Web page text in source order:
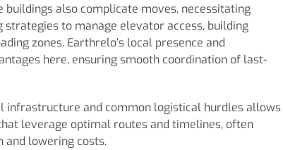
buildings also complicate moves, necessitating
to manage elevator access, building
zones. Earthrelo’s local presence and
here, ensuring smooth coordination of last-
infrastructure and common logistical hurdles allows
leverage optimal routes and timelines, often
lowering costs.